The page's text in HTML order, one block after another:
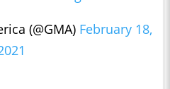
(@GMA) February 18,